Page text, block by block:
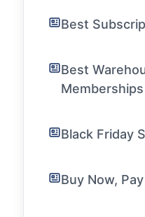
Best
Best
Memberships
Black Friday
Buy Now,